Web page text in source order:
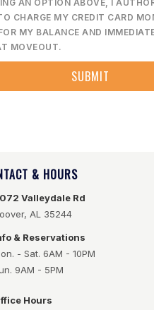
AN OPTION ABOVE, I
CHARGE MY CREDIT CARD
MY BALANCE AND
MOVEOUT.
& HOURS
Valleydale Rd
AL 35244
& Reservations
- Sat. 6AM - 10PM
9AM - 5PM
Hours